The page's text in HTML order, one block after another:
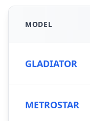
MODEL
GLADIATOR
METROSTAR